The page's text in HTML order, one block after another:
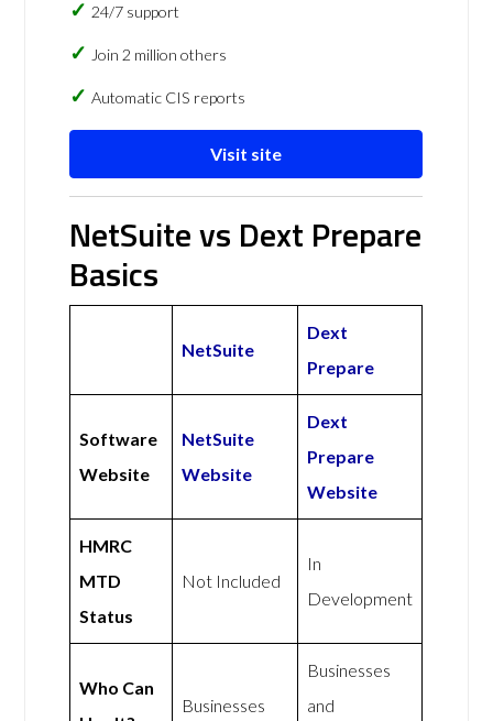
24/7 support
Join 2 million others
Automatic CIS reports
Visit site
NetSuite vs Dext Prepare
Basics
NetSuite
Dext
Prepare
Software
Website
NetSuite
Website
Dext
Prepare
Website
HMRC
MTD
Status
Not Included
In
Development
Who Can
Businesses
Businesses
and